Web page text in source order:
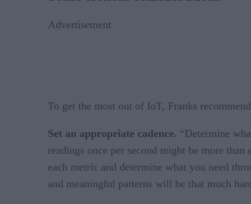
Advertisement
To get the most out of IoT, Franks
Set an appropriate cadence. “Determine
readings once per second might be more
each metric and determine what you need
and meaningful patterns will be that much